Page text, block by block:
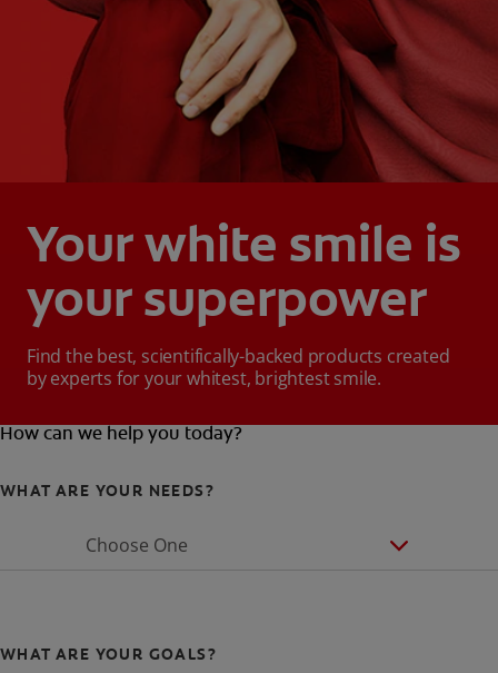
Get Started
Your white smile is
your superpower
Find the best, scientifically-backed products created
by experts for your whitest, brightest smile.
How can we help you today?
WHAT ARE YOUR NEEDS?
Choose One
WHAT ARE YOUR GOALS?